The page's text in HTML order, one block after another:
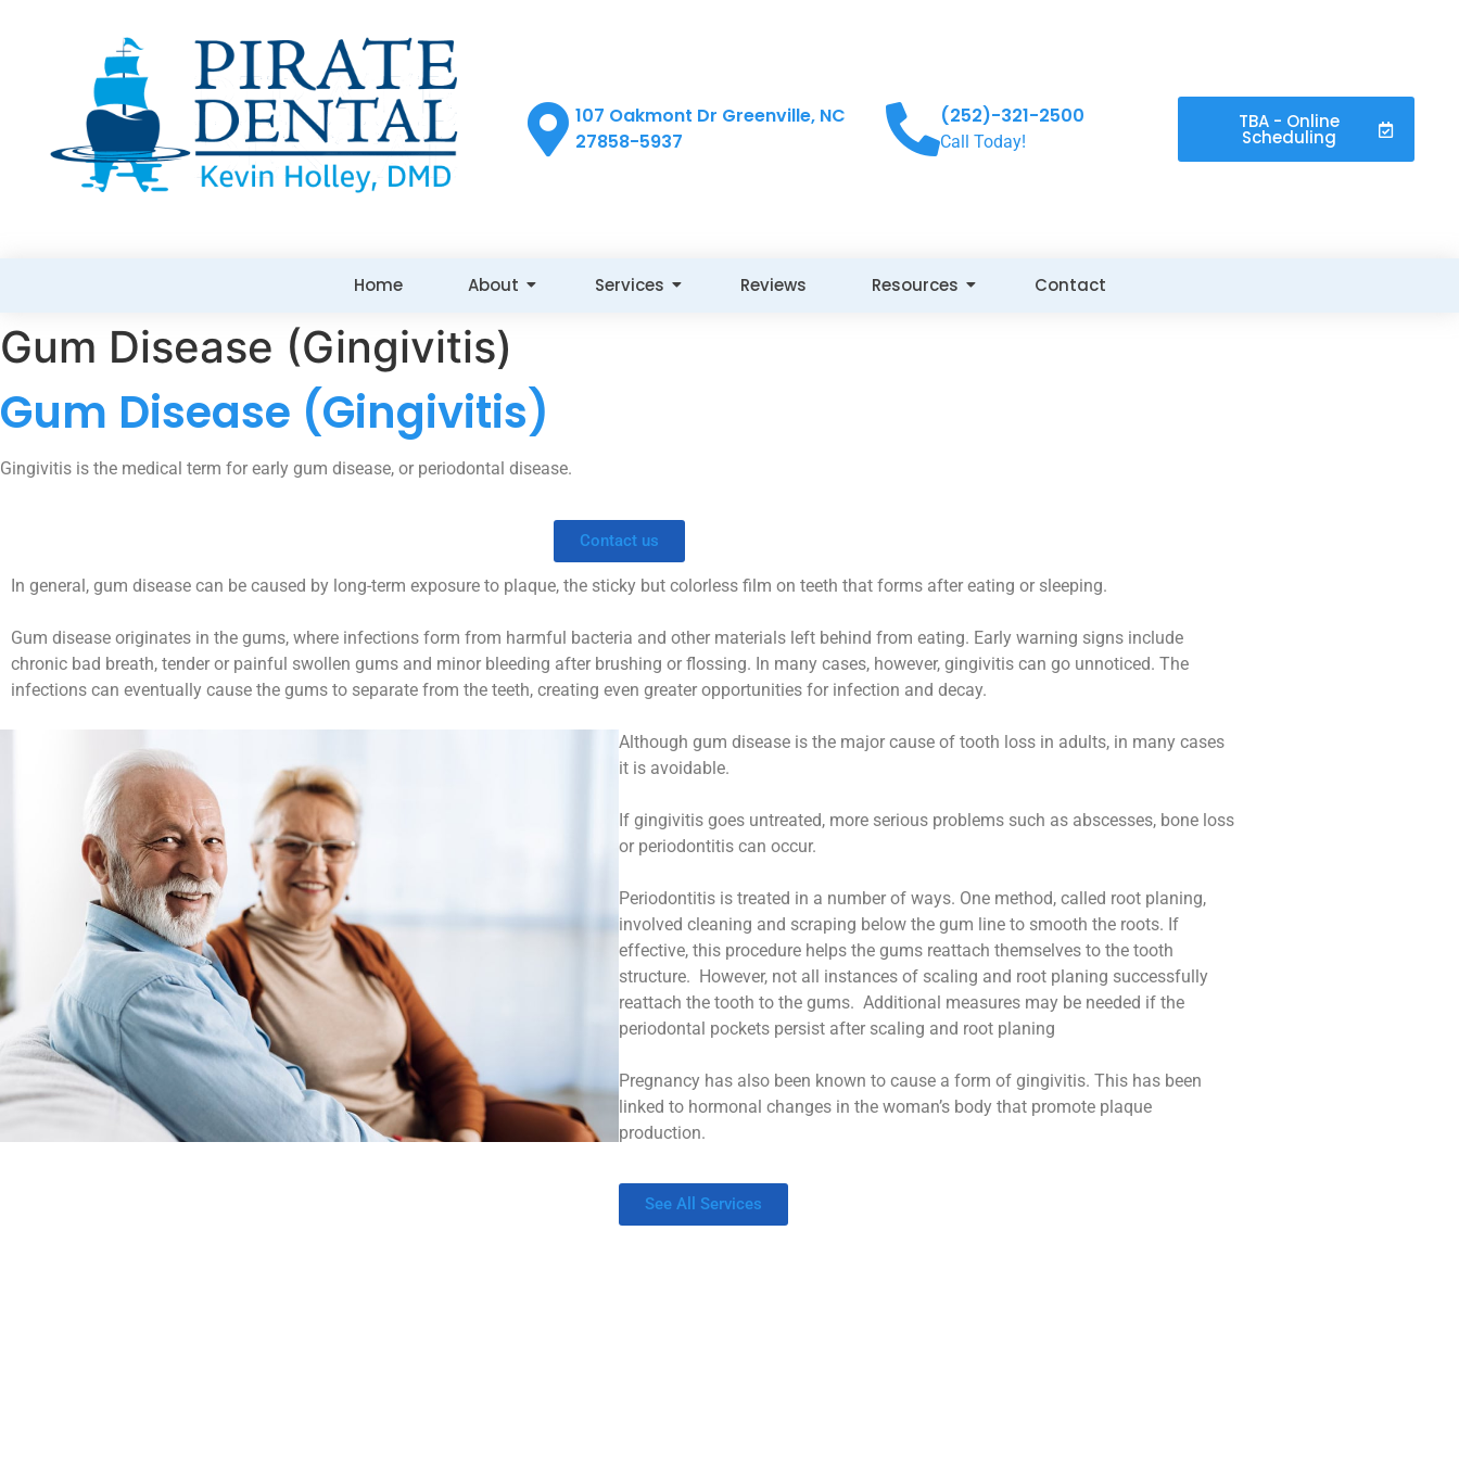
107 Oakmont Dr Greenville, NC
27858-5937
(252)-321-2500
Call Today!
TBA - Online
Scheduling
Home About Services Reviews Resources Contact
Gum Disease (Gingivitis)
Gum Disease (Gingivitis)
Gingivitis is the medical term for early gum disease, or periodontal disease.
Contact us
In general, gum disease can be caused by long-term exposure to plaque, the sticky but colorless film on teeth that forms after eating or sleeping.
Gum disease originates in the gums, where infections form from harmful bacteria and other materials left behind from eating. Early warning signs include
chronic bad breath, tender or painful swollen gums and minor bleeding after brushing or flossing. In many cases, however, gingivitis can go unnoticed. The
infections can eventually cause the gums to separate from the teeth, creating even greater opportunities for infection and decay.
Although gum disease is the major cause of tooth loss in adults, in many cases
it is avoidable.
If gingivitis goes untreated, more serious problems such as abscesses, bone loss
or periodontitis can occur.
Periodontitis is treated in a number of ways. One method, called root planing,
involved cleaning and scraping below the gum line to smooth the roots. If
effective, this procedure helps the gums reattach themselves to the tooth
structure. However, not all instances of scaling and root planing successfully
reattach the tooth to the gums. Additional measures may be needed if the
periodontal pockets persist after scaling and root planing
Pregnancy has also been known to cause a form of gingivitis. This has been
linked to hormonal changes in the woman’s body that promote plaque
production.
See All Services